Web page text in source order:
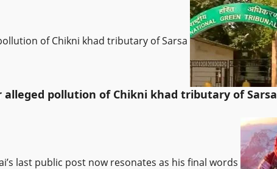
of Chikni khad tributary of Sarsa
pollution of Chikni khad tributary of Sarsa
last public post now resonates as his final words